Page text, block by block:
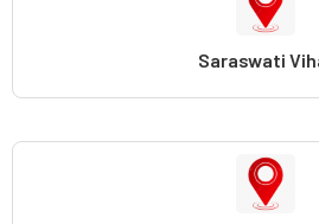
Saraswati